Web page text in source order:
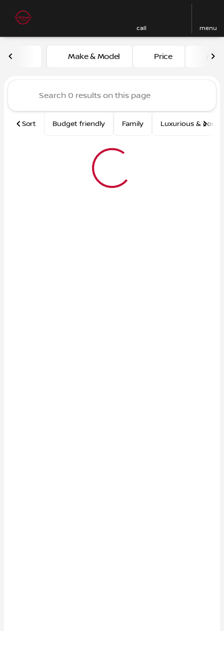
call menu
Vehicles for Sale at Nissan
Make & Model Price
Sort Budget friendly Family Luxurious &